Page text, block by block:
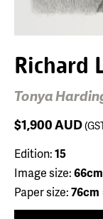
Richard
Tonya
$1,900AUD
Edition:15
Image size:
Paper size:76cm